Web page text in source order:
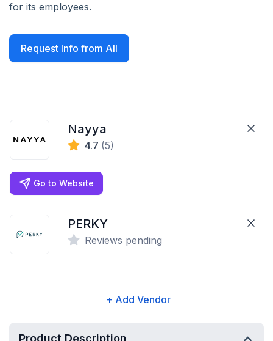
for its employees.
Request Info from All
Nayya
4.7 (5)
Go to Website
PERKY
Reviews pending
+ Add Vendor
Product Description